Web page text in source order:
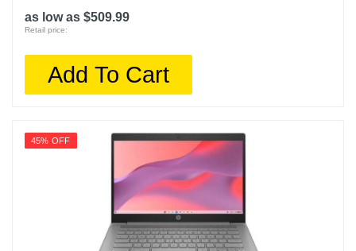
as low as $509.99
Retail price:
Add To Cart
45% OFF